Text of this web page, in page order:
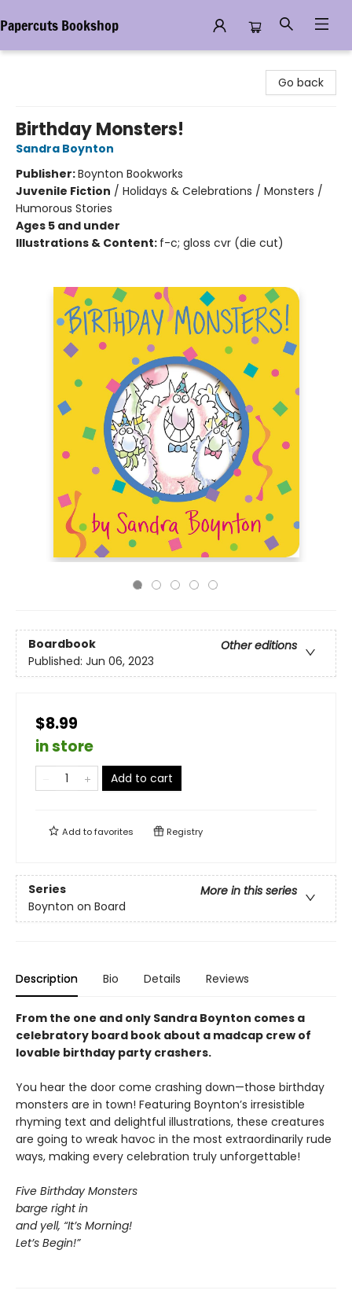
Papercuts Bookshop
Go back
Birthday Monsters!
Sandra Boynton
Publisher:Boynton Bookworks
Juvenile Fiction / Holidays & Celebrations / Monsters /
Humorous Stories
Ages 5 and under
Illustrations & Content: f-c; gloss cvr (die cut)
Boardbook
Other editions
Published: Jun 06, 2023
$8.99
in store
Add to cart
Add tofavorites Registry
Series
More in this series
Boynton on Board
Description Bio Details Reviews
From the one and only Sandra Boynton comes a
celebratory board book about a madcap crew of
lovable birthday party crashers.
You hear the door come crashing down—those birthday
monsters are in town! Featuring Boynton’s irresistible
rhyming text and delightful illustrations, these creatures
are going to wreak havoc in the most extraordinarily rude
ways, making every celebration truly unforgettable!
Five Birthday Monsters
barge right in
and yell, “It’s Morning!
Let’s Begin!”